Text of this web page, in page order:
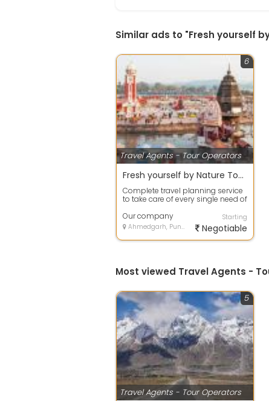
Similar ads to "Fresh yourself
Travel Agents - Tour Operators
6
Fresh yourself by Nature Tour packages in haridwar
Complete travel planning service
to take care of every single need of
accommodati...
Our company
Ahmedgarh, Punjab
Starting
Negotiable
Most viewed Travel Agents -
Travel Agents - Tour Operators
5